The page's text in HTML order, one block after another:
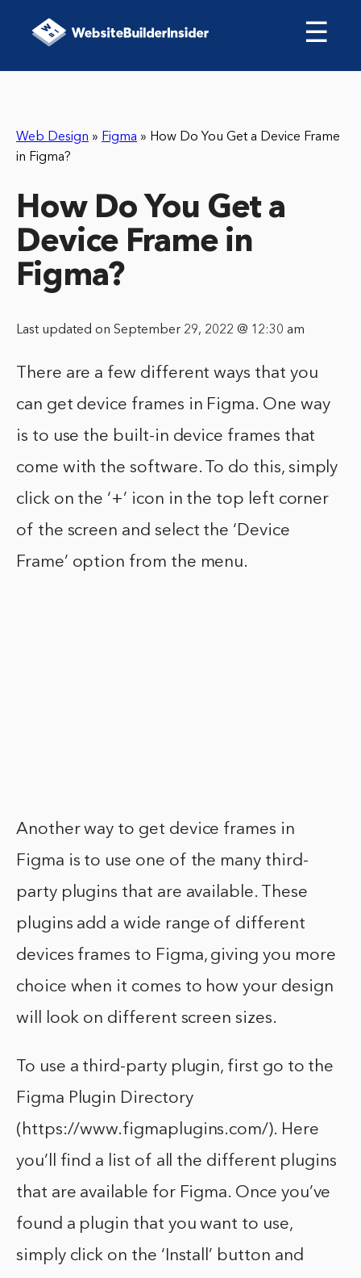
☰
Web Design » Figma » How Do You Get a Device Frame
in Figma?
How Do You Get a
Device Frame in
Figma?
Last updated on September 29, 2022 @ 12:30 am
There are a few different ways that you
can get device frames in Figma. One way
is to use the built-in device frames that
come with the software. To do this, simply
click on the ‘+’ icon in the top left corner
of the screen and select the ‘Device
Frame’ option from the menu.
Another way to get device frames in
Figma is to use one of the many third-
party plugins that are available. These
plugins add a wide range of different
devices frames to Figma, giving you more
choice when it comes to how your design
will look on different screen sizes.
To use a third-party plugin, first go to the
Figma Plugin Directory
(https://www.figmaplugins.com/). Here
you’ll find a list of all the different plugins
that are available for Figma. Once you’ve
found a plugin that you want to use,
simply click on the ‘Install’ button and